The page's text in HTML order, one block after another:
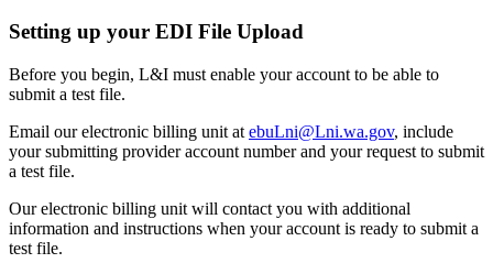
Setting up your EDI File Upload
Before you begin, L&I must enable your account to be able to
submit a test file.
Email our electronic billing unit at ebuLni@Lni.wa.gov, include
your submitting provider account number and your request to submit
a test file.
Our electronic billing unit will contact you with additional
information and instructions when your account is ready to submit a
test file.